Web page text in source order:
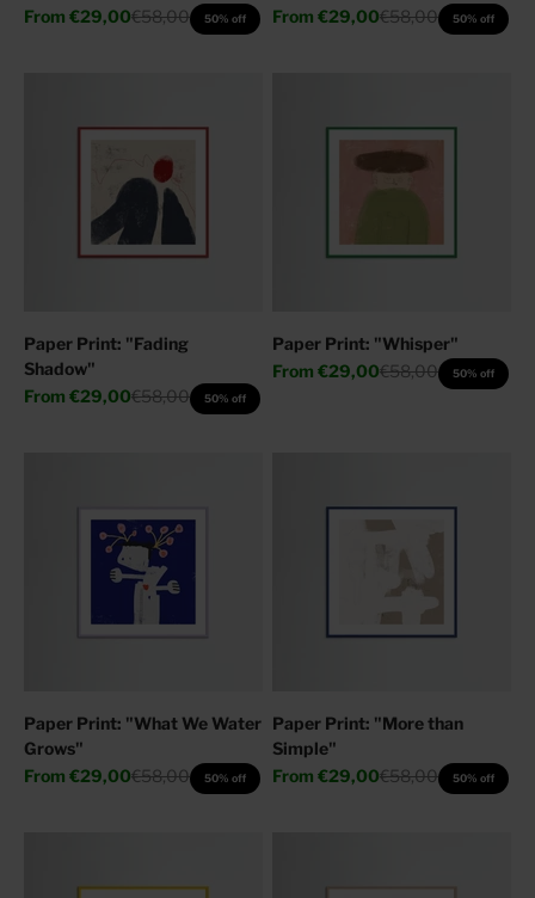
Sale price
From €29,00Regular price
€58,00 50% off
Sale price
From €29,00Regular price
€58,00 50% off
Paper Print: "Fading
Shadow"
Sale price
From €29,00Regular price
€58,00 50% off
Paper Print: "Whisper"
Sale price
From €29,00Regular price
€58,00 50% off
Paper Print: "What We Water
Grows"
Sale price
From €29,00Regular price
€58,00 50% off
Paper Print: "More than
Simple"
Sale price
From €29,00Regular price
€58,00 50% off